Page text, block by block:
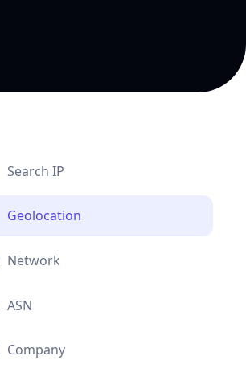
Search IP
Geolocation
Network
ASN
Company